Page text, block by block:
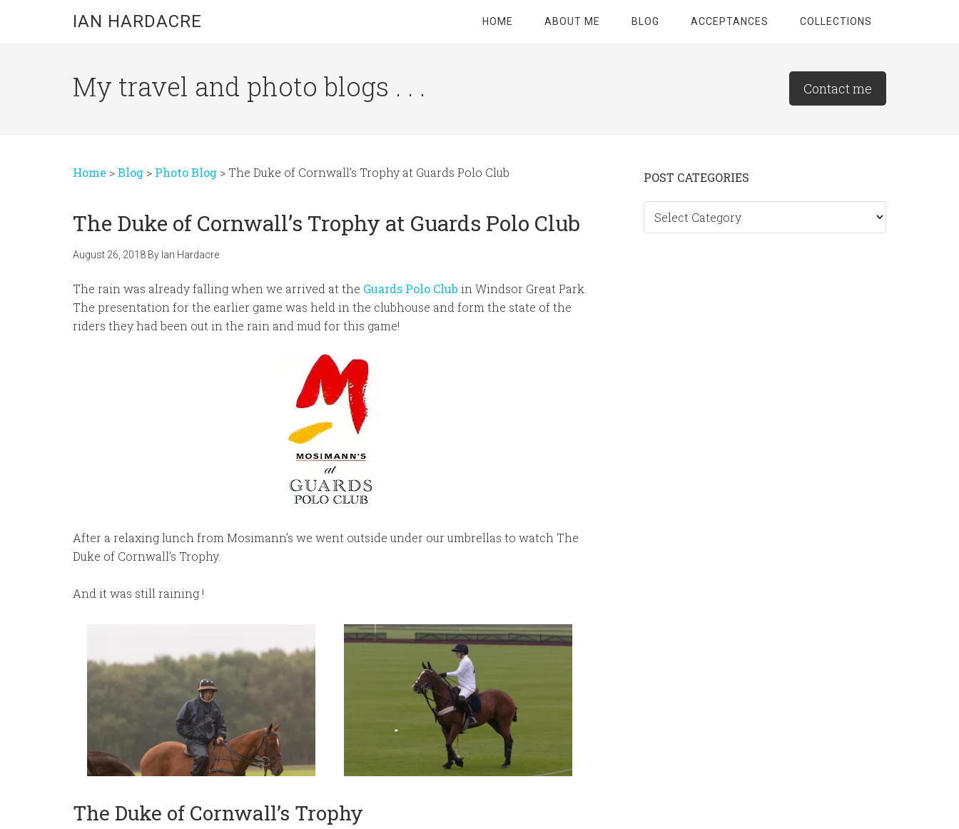
IAN HARDACRE HOME ABOUT ME BLOG ACCEPTANCES COLLECTIONS
My travel and photo blogs . . . Contact me
Home >Blog > Photo Blog > The Duke of Cornwall’s Trophy at Guards Polo Club
The Duke of Cornwall’s Trophy at Guards Polo Club
August 26, 2018 By Ian Hardacre
The rain was already falling when we arrived at the Guards Polo Club in Windsor Great Park.
The presentation for the earlier game was held in the clubhouse and form the state of the
riders they had been out in the rain and mud for this game!
After a relaxing lunch from Mosimann’s we went outside under our umbrellas to watch The
Duke of Cornwall’s Trophy.
And it was still raining !
The Duke of Cornwall’s Trophy
Primary
Sidebar
POST CATEGORIES
categories